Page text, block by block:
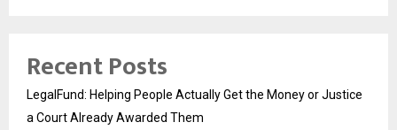
Recent Posts
LegalFund: Helping People Actually Get the Money or Justice
a Court Already Awarded Them